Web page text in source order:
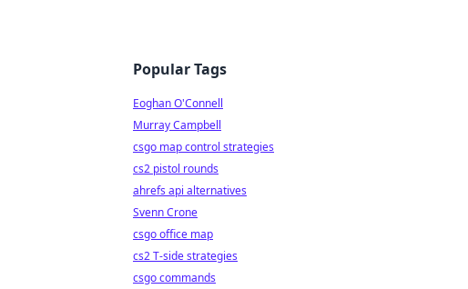
Popular Tags
Eoghan O'Connell
Murray Campbell
csgo map control strategies
cs2 pistol rounds
ahrefs api alternatives
Svenn Crone
csgo office map
cs2 T-side strategies
csgo commands